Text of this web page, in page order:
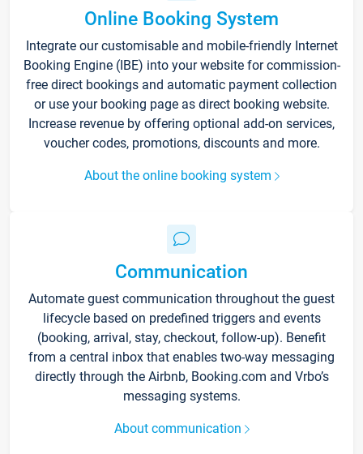
Online Booking System
Integrate our customisable and mobile-friendly Internet
Booking Engine (IBE) into your website for commission-
free direct bookings and automatic payment collection
or use your booking page as direct booking website.
Increase revenue by offering optional add-on services,
voucher codes, promotions, discounts and more.
About the online booking system
Communication
Automate guest communication throughout the guest
lifecycle based on predefined triggers and events
(booking, arrival, stay, checkout, follow-up). Benefit
from a central inbox that enables two-way messaging
directly through the Airbnb, Booking.com and Vrbo’s
messaging systems.
About communication